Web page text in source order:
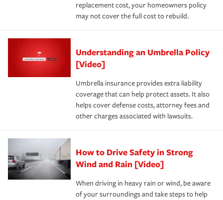
replacement cost, your homeowners policy
may not cover the full cost to rebuild.
Understanding an Umbrella Policy
[Video]
Umbrella insurance provides extra liability
coverage that can help protect assets. It also
helps cover defense costs, attorney fees and
other charges associated with lawsuits.
How to Drive Safety in Strong
Wind and Rain [Video]
When driving in heavy rain or wind, be aware
of your surroundings and take steps to help